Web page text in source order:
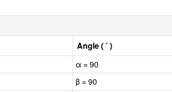
Angle ( ˚ )
α = 90
β = 90